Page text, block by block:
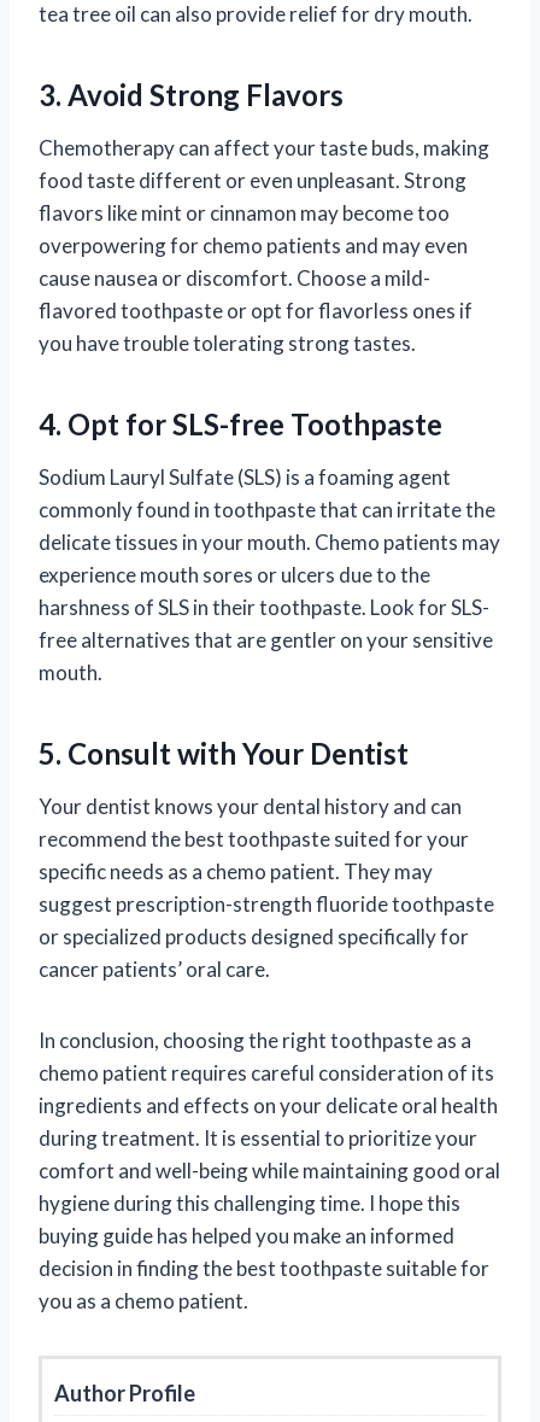
tea tree oil can also provide relief for dry mouth.
3. Avoid Strong Flavors
Chemotherapy can affect your taste buds, making
food taste different or even unpleasant. Strong
flavors like mint or cinnamon may become too
overpowering for chemo patients and may even
cause nausea or discomfort. Choose a mild-
flavored toothpaste or opt for flavorless ones if
you have trouble tolerating strong tastes.
4. Opt for SLS-free Toothpaste
Sodium Lauryl Sulfate (SLS) is a foaming agent
commonly found in toothpaste that can irritate the
delicate tissues in your mouth. Chemo patients may
experience mouth sores or ulcers due to the
harshness of SLS in their toothpaste. Look for SLS-
free alternatives that are gentler on your sensitive
mouth.
5. Consult with Your Dentist
Your dentist knows your dental history and can
recommend the best toothpaste suited for your
specific needs as a chemo patient. They may
suggest prescription-strength fluoride toothpaste
or specialized products designed specifically for
cancer patients’ oral care.
In conclusion, choosing the right toothpaste as a
chemo patient requires careful consideration of its
ingredients and effects on your delicate oral health
during treatment. It is essential to prioritize your
comfort and well-being while maintaining good oral
hygiene during this challenging time. I hope this
buying guide has helped you make an informed
decision in finding the best toothpaste suitable for
you as a chemo patient.
Author Profile